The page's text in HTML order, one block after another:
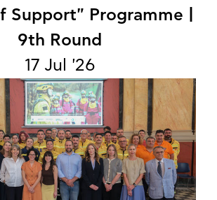
Support" Programme |
9th Round
17 Jul '26